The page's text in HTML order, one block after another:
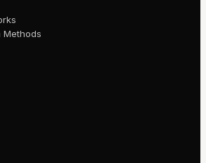
Methods